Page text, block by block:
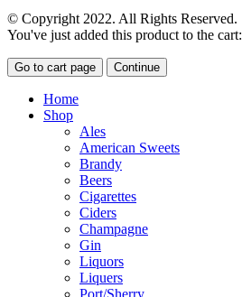
© Copyright 2022. All Rights Reserved.
You've just added this product to the cart:
Go to cart page Continue
Home
Shop
Ales
American Sweets
Brandy
Beers
Cigarettes
Ciders
Champagne
Gin
Liquors
Liquers